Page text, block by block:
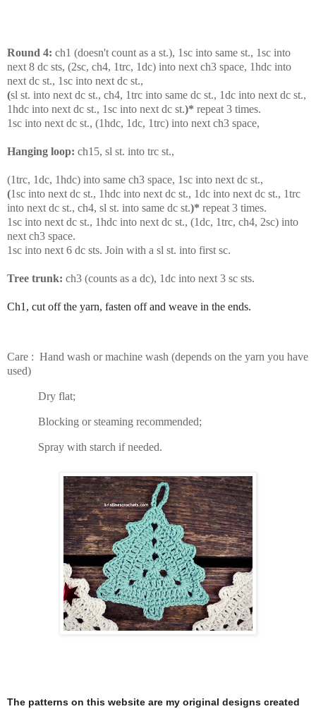
Round 4: ch1 (doesn't count as a st.), 1sc into same st., 1sc into
next 8 dc sts, (2sc, ch4, 1trc, 1dc) into next ch3 space, 1hdc into
next dc st., 1sc into next dc st.,
(sl st. into next dc st., ch4, 1trc into same dc st., 1dc into next dc st.,
1hdc into next dc st., 1sc into next dc st.)* repeat 3 times.
1sc into next dc st., (1hdc, 1dc, 1trc) into next ch3 space,
Hanging loop: ch15, sl st. into trc st.,
(1trc, 1dc, 1hdc) into same ch3 space, 1sc into next dc st.,
(1sc into next dc st., 1hdc into next dc st., 1dc into next dc st., 1trc
into next dc st., ch4, sl st. into same dc st.)* repeat 3 times.
1sc into next dc st., 1hdc into next dc st., (1dc, 1trc, ch4, 2sc) into
next ch3 space.
1sc into next 6 dc sts. Join with a sl st. into first sc.
Tree trunk: ch3 (counts as a dc), 1dc into next 3 sc sts.
Ch1, cut off the yarn, fasten off and weave in the ends.
Care : Hand wash or machine wash (depends on the yarn you have
used)
Dry flat;
Blocking or steaming recommended;
Spray with starch if needed.
The patterns on this website are my original designs created